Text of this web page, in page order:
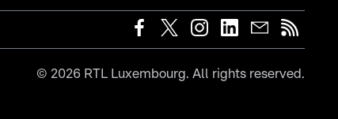
© 2026 RTL Luxembourg. All rights reserved.